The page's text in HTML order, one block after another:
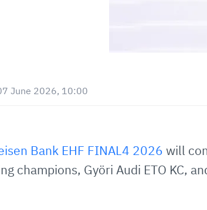
June 2026, 10:00
Bank EHF FINAL4 2026 will
champions, Györi Audi ETO KC,